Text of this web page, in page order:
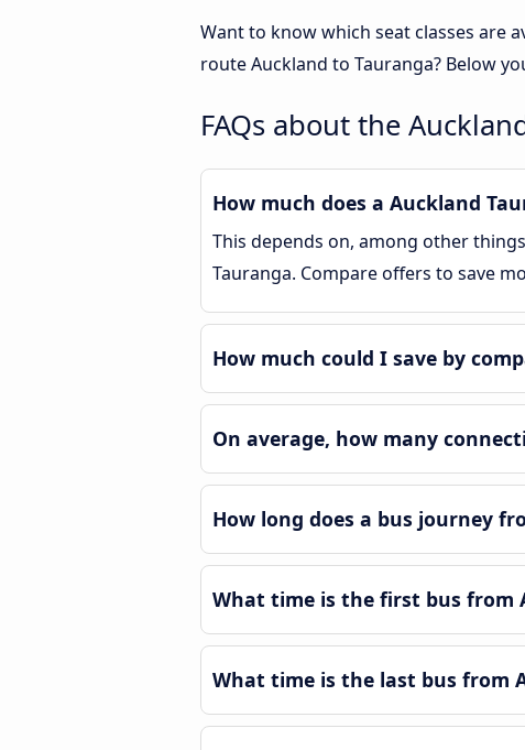
Want to know which seat classes are
route Auckland to Tauranga? Below
FAQs about the
How much does a Auckland
This depends on, among other
Tauranga. Compare offers to save
How much could I save by
On average, how many
How long does a bus journey
What time is the first bus from
What time is the last bus from